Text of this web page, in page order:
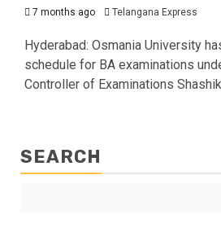
7 months ago Telangana Express
Hyderabad: Osmania University
schedule for BA examinations
Controller of Examinations
SEARCH